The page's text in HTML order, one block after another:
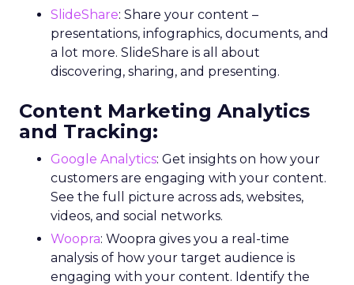
SlideShare: Share your content –
presentations, infographics, documents, and
a lot more. SlideShare is all about
discovering, sharing, and presenting.
Content Marketing Analytics
and Tracking:
Google Analytics: Get insights on how your
customers are engaging with your content.
See the full picture across ads, websites,
videos, and social networks.
Woopra: Woopra gives you a real-time
analysis of how your target audience is
engaging with your content. Identify the